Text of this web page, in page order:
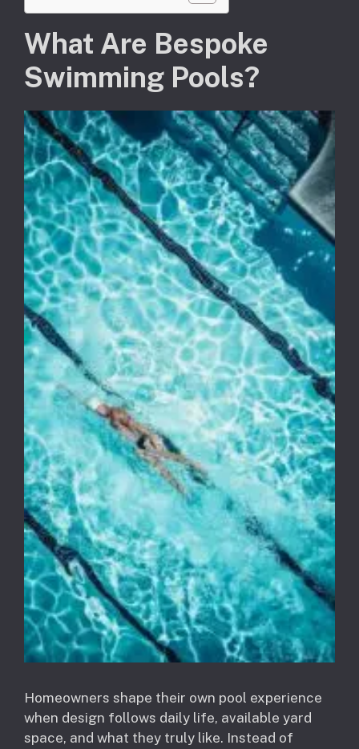
What Are Bespoke
Swimming Pools?
Homeowners shape their own pool experience
when design follows daily life, available yard
space, and what they truly like. Instead of